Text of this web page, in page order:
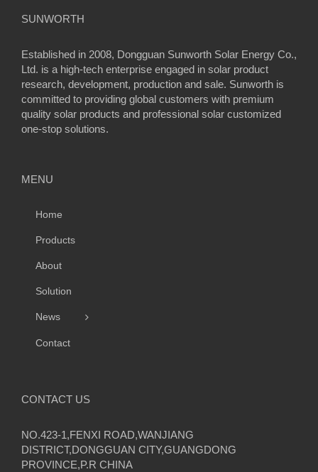
SUNWORTH
Established in 2008, Dongguan Sunworth Solar Energy Co.,
Ltd. is a high-tech enterprise engaged in solar product
research, development, production and sale. Sunworth is
committed to providing global customers with premium
quality solar products and professional solar customized
one-stop solutions.
MENU
Home
Products
About
Solution
News
Contact
CONTACT US
NO.423-1,FENXI ROAD,WANJIANG
DISTRICT,DONGGUAN CITY,GUANGDONG
PROVINCE,P.R CHINA